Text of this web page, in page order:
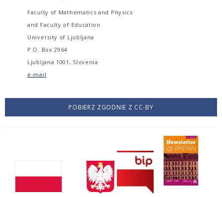
Faculty of Mathematics and Physics
and Faculty of Education
University of Ljubljana
P.O. Box 2964
Ljubljana 1001, Slovenia
e-mail
POBIERZ ZGODNIE Z CC-BY